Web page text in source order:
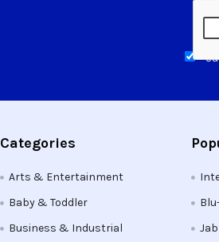
Categories
Arts & Entertainment
Baby & Toddler
Business & Industrial